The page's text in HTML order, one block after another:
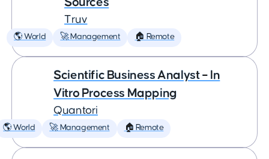
Truv
🌎 World 🚀 Management 🏠 Remote
Scientific Business Analyst – In
Vitro Process Mapping
Quantori
🌎 World 🚀 Management 🏠 Remote